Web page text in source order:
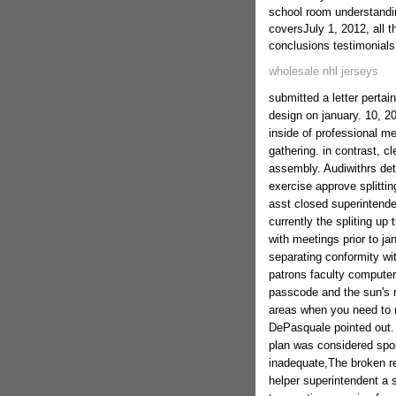
school room
coversJuly 1, 2012, all
conclusions
wholesale nhl jerseys
submitted a letter
design on january. 10,
inside of professional
gathering. in contrast,
assembly. Audiwithrs
exercise approve
asst closed
currently the spliting up
with meetings prior to
separating conformity
patrons faculty
passcode and the sun's
areas when you need to
DePasquale pointed
plan was considered
inadequate,The broken
helper superintendent a